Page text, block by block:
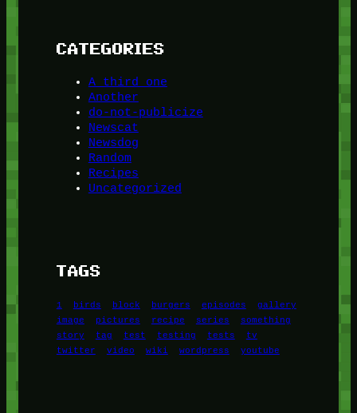
CATEGORIES
A third one
Another
do-not-publicize
Newscat
Newsdog
Random
Recipes
Uncategorized
TAGS
1 birds block burgers episodes
gallery
image
pictures recipe series
something
story
tag test testing tests
tv
twitter
video wiki wordpress youtube